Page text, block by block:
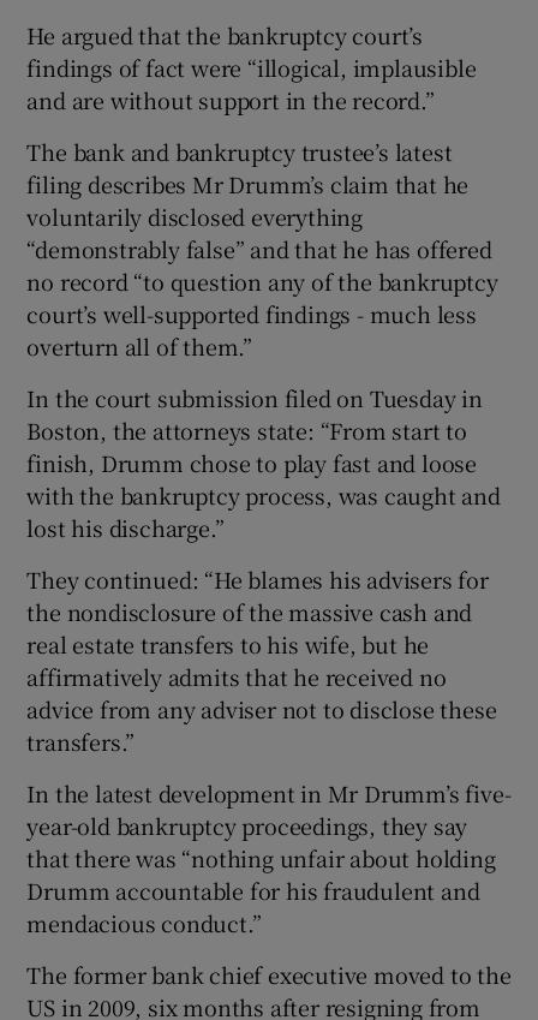
He argued that the bankruptcy court’s
findings of fact were “illogical, implausible
and are without support in the record.”
The bank and bankruptcy trustee’s latest
filing describes Mr Drumm’s claim that he
voluntarily disclosed everything
“demonstrably false” and that he has offered
no record “to question any of the bankruptcy
court’s well-supported findings - much less
overturn all of them.”
In the court submission filed on Tuesday in
Boston, the attorneys state: “From start to
finish, Drumm chose to play fast and loose
with the bankruptcy process, was caught and
lost his discharge.”
They continued: “He blames his advisers for
the nondisclosure of the massive cash and
real estate transfers to his wife, but he
affirmatively admits that he received no
advice from any adviser not to disclose these
transfers.”
In the latest development in Mr Drumm’s five-
year-old bankruptcy proceedings, they say
that there was “nothing unfair about holding
Drumm accountable for his fraudulent and
mendacious conduct.”
The former bank chief executive moved to the
US in 2009, six months after resigning from